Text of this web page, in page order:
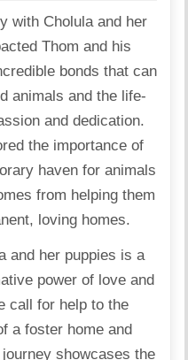
with Cholula and her
Thom and his
bonds that can
animals and the life-
and dedication.
the importance of
haven for animals
from helping them
loving homes.
and her puppies is a
power of love and
call for help to the
a foster home and
showcases the